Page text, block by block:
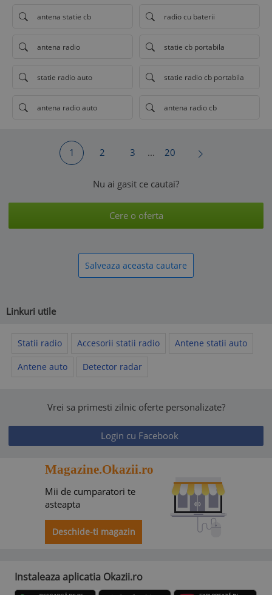
antena statie cb radio cu baterii
antena radio statie cb portabila
statie radio auto statie radio cb portabila
antena radio auto antena radio cb
1 2 3 ... 20
Nu ai gasit ce cautai?
Cere o oferta
Salveaza aceasta cautare
Linkuri utile
Statii radio Accesorii statii radio Antene statii auto
Antene auto Detector radar
Vrei sa primesti zilnic oferte personalizate?
Login cu Facebook
Magazine.Okazii.ro
Mii de cumparatori te
asteapta
Deschide-ti magazin
Instaleaza aplicatia Okazii.ro